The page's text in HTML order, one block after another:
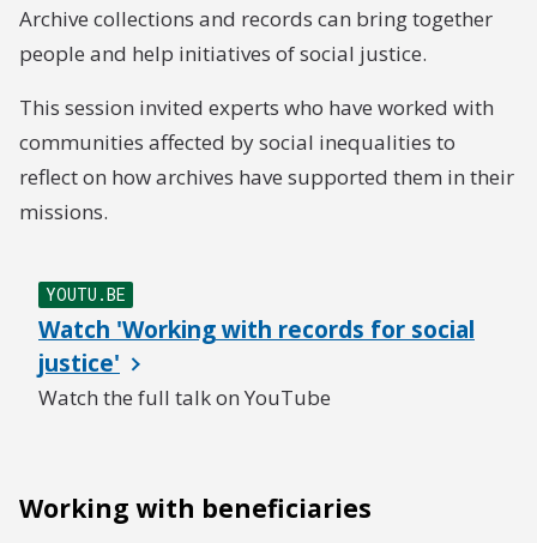
Archive collections and records can bring together
people and help initiatives of social justice.
This session invited experts who have worked with
communities affected by social inequalities to
reflect on how archives have supported them in their
missions.
YOUTU.BE
Watch 'Working with records for social
justice'
Watch the full talk on YouTube
Working with beneficiaries